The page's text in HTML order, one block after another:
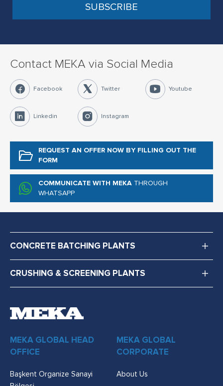
Contact MEKA via Social Media
Facebook Twitter Youtube
Linkedin Instagram
REQUEST AN OFFER NOW BY FILLING OUT THE
FORM
COMMUNICATE WITH MEKA THROUGH
WHATSAPP
CONCRETE BATCHING PLANTS
CRUSHING & SCREENING PLANTS
MEKA GLOBAL HEAD
OFFICE
Başkent Organize Sanayi
MEKA GLOBAL
CORPORATE
About Us